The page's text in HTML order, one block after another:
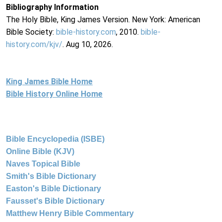
Bibliography Information
The Holy Bible, King James Version. New York: American
Bible Society: bible-history.com, 2010. bible-
history.com/kjv/. Aug 10, 2026.
King James Bible Home
Bible History Online Home
Bible Encyclopedia (ISBE)
Online Bible (KJV)
Naves Topical Bible
Smith's Bible Dictionary
Easton's Bible Dictionary
Fausset's Bible Dictionary
Matthew Henry Bible Commentary